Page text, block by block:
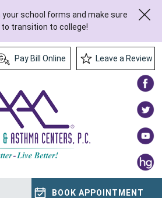
school forms and make sure
transition to college!
Pay Bill Online Leave a Review
BOOK APPOINTMENT